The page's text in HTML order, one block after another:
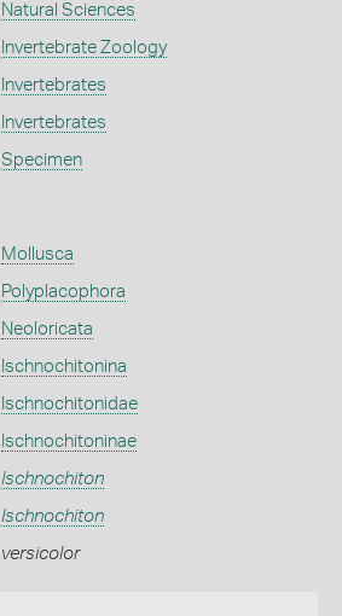
Natural Sciences
Invertebrate Zoology
Invertebrates
Invertebrates
Specimen
Mollusca
Polyplacophora
Neoloricata
Ischnochitonina
Ischnochitonidae
Ischnochitoninae
Ischnochiton
Ischnochiton
versicolor